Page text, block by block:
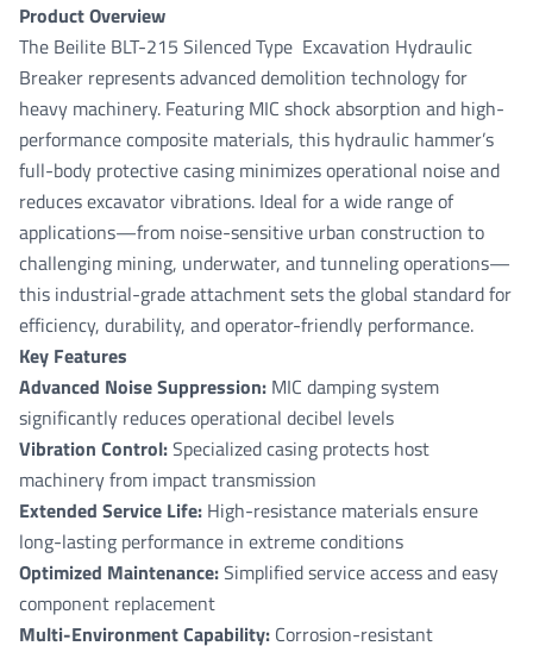
Product Overview
The Beilite BLT-215 Silenced Type Excavation Hydraulic
Breaker represents advanced demolition technology for
heavy machinery. Featuring MIC shock absorption and high-
performance composite materials, this hydraulic hammer’s
full-body protective casing minimizes operational noise and
reduces excavator vibrations. Ideal for a wide range of
applications—from noise-sensitive urban construction to
challenging mining, underwater, and tunneling operations—
this industrial-grade attachment sets the global standard for
efficiency, durability, and operator-friendly performance.
Key Features
Advanced Noise Suppression: MIC damping system
significantly reduces operational decibel levels
Vibration Control:Specialized casing protects host
machinery from impact transmission
Extended Service Life: High-resistance materials ensure
long-lasting performance in extreme conditions
Optimized Maintenance:Simplified service access and easy
component replacement
Multi-Environment Capability: Corrosion-resistant